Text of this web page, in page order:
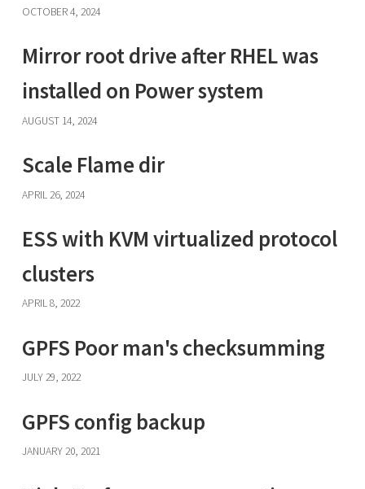
OCTOBER 4, 2024
Mirror root drive after RHEL was
installed on Power system
AUGUST 14, 2024
Scale Flame dir
APRIL 26, 2024
ESS with KVM virtualized protocol
clusters
APRIL 8, 2022
GPFS Poor man's checksumming
JULY 29, 2022
GPFS config backup
JANUARY 20, 2021